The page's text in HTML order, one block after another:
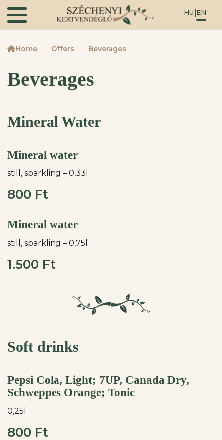
HU EN
Home Offers Beverages
Beverages
Mineral Water
Mineral water
still, sparkling – 0,33l
800 Ft
Mineral water
still, sparkling – 0,75l
1.500 Ft
Soft drinks
Pepsi Cola, Light; 7UP, Canada Dry,
Schweppes Orange; Tonic
0,25l
800 Ft